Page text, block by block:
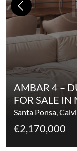
AMBAR 4 –
FOR SALE IN
Santa Ponsa,
€2,170,000